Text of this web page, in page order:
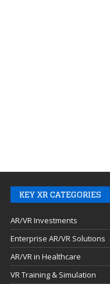
KEY XR CATEGORIES
AR/VR Investments
Enterprise AR/VR Solutions
AR/VR in Healthcare
VR Training & Simulation